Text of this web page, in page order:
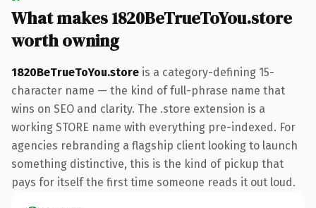
What makes 1820BeTrueToYou.store
worth owning
1820BeTrueToYou.store is a category-defining 15-
character name — the kind of full-phrase name that
wins on SEO and clarity. The .store extension is a
working STORE name with everything pre-indexed. For
agencies rebranding a flagship client looking to launch
something distinctive, this is the kind of pickup that
pays for itself the first time someone reads it out loud.